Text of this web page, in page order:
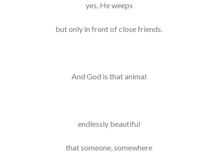
yes, He weeps
but only in front of close friends.
And God is that animal
endlessly beautiful
that someone, somewhere